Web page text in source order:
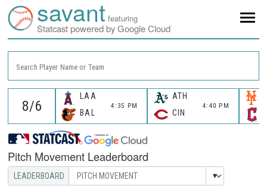
savant featuring
Statcast powered by Google Cloud
Search Player Name or Team
LAA
4:35 PM
BAL
ATH
4:40 PM
CIN
Pitch Movement Leaderboard